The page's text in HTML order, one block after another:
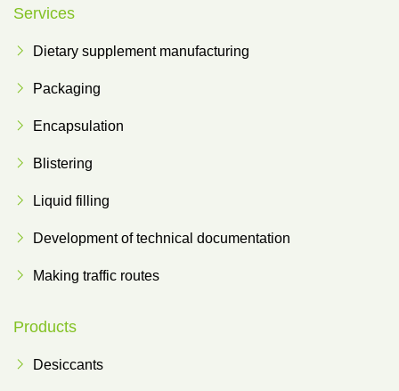
Services
Dietary supplement manufacturing
Packaging
Encapsulation
Blistering
Liquid filling
Development of technical documentation
Making traffic routes
Products
Desiccants